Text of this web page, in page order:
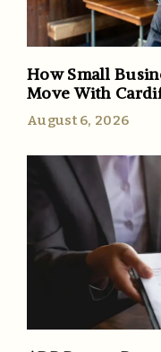
How Small
Move With
August 6, 2026